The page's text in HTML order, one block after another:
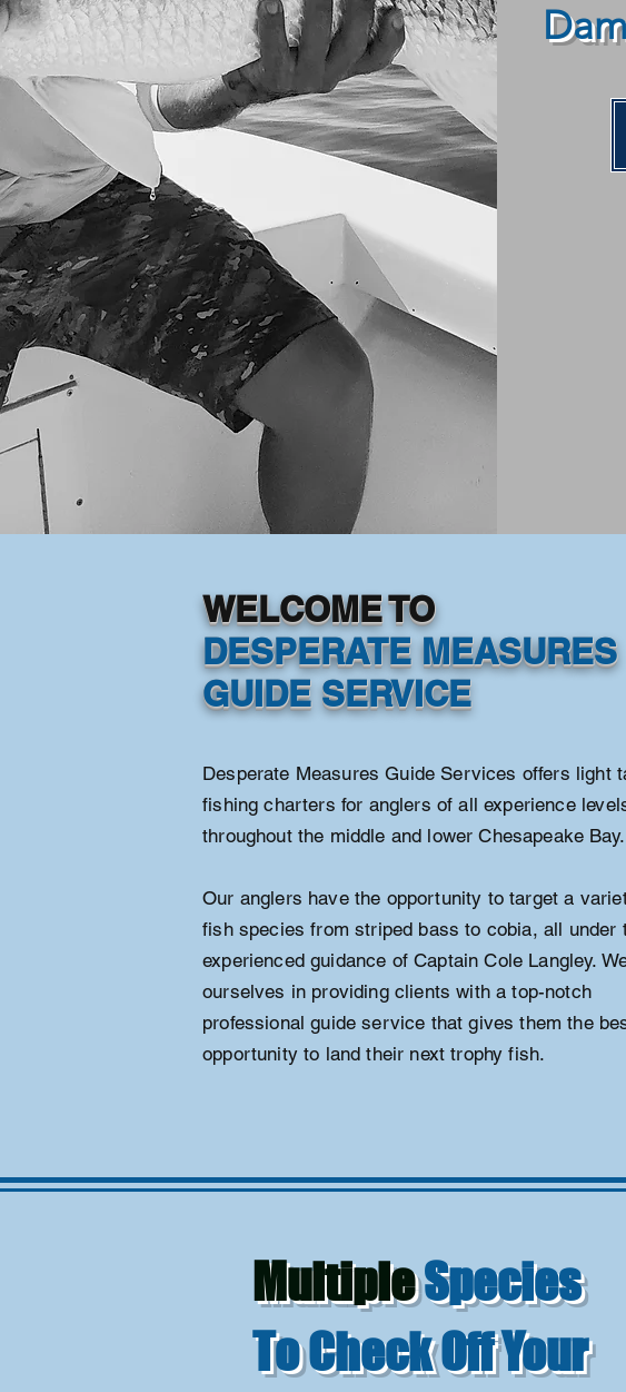
WELCOME TO
DESPERATE MEASURES
GUIDE SERVICE
Desperate Measures Guide Services offers light
fishing charters for anglers of all experience
throughout the middle and lower Chesapeake Bay.
Our anglers have the opportunity to target a
fish species from striped bass to cobia, all under
experienced guidance of Captain Cole Langley.
ourselves in providing clients with a top-notch
professional guide service that gives them the
opportunity to land their next trophy fish.
MultipleSpecies
To Check Off Your